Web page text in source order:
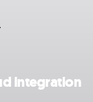
integration